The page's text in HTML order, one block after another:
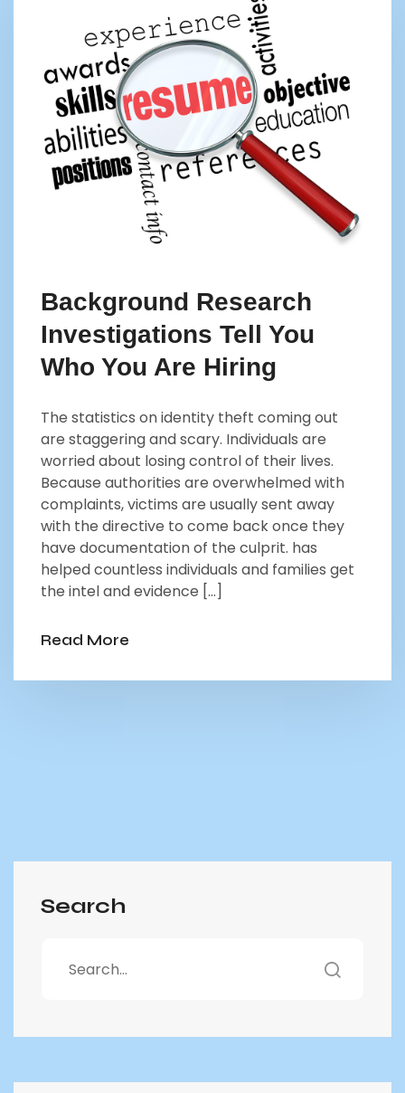
Background Research
Investigations Tell You
Who You Are Hiring
The statistics on identity theft coming out
are staggering and scary. Individuals are
worried about losing control of their lives.
Because authorities are overwhelmed with
complaints, victims are usually sent away
with the directive to come back once they
have documentation of the culprit. has
helped countless individuals and families get
the intel and evidence […]
Read More
Search